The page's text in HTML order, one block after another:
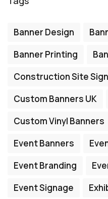
Banner Design
Banner Printing
Construction Site
Custom Banners UK
Custom Vinyl Banners
Event Banners
Event Branding
Event Signage